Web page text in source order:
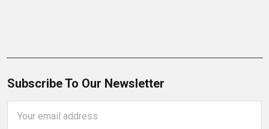
Subscribe To Our Newsletter
Address